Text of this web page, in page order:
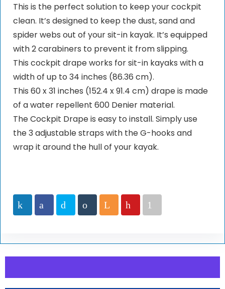
This is the perfect solution to keep your cockpit
clean. It’s designed to keep the dust, sand and
spider webs out of your sit-in kayak. It’s equipped
with 2 carabiners to prevent it from slipping.
This cockpit drape works for sit-in kayaks with a
width of up to 34 inches (86.36 cm).
This 60 x 31 inches (152.4 x 91.4 cm) drape is made
of a water repellent 600 Denier material.
The Cockpit Drape is easy to install. Simply use
the 3 adjustable straps with the G-hooks and
wrap it around the hull of your kayak.